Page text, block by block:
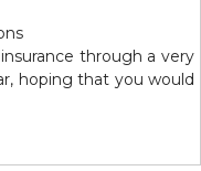
through a very
hoping that you would